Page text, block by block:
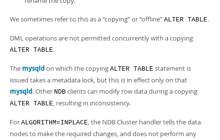
We sometimes refer to this as a“copying”or“offline” ALTER TABLE.
DML operations are not permitted concurrently with a copying
ALTER TABLE.
The mysqldon which the copying ALTER TABLE statement is
issued takes a metadata lock, but this is in effect only on that
mysqld. Other NDB clients can modify row data during a copying
ALTER TABLE, resulting in inconsistency.
For ALGORITHM=INPLACE, the NDB Cluster handler tells the data
nodes to make the required changes, and does not perform any